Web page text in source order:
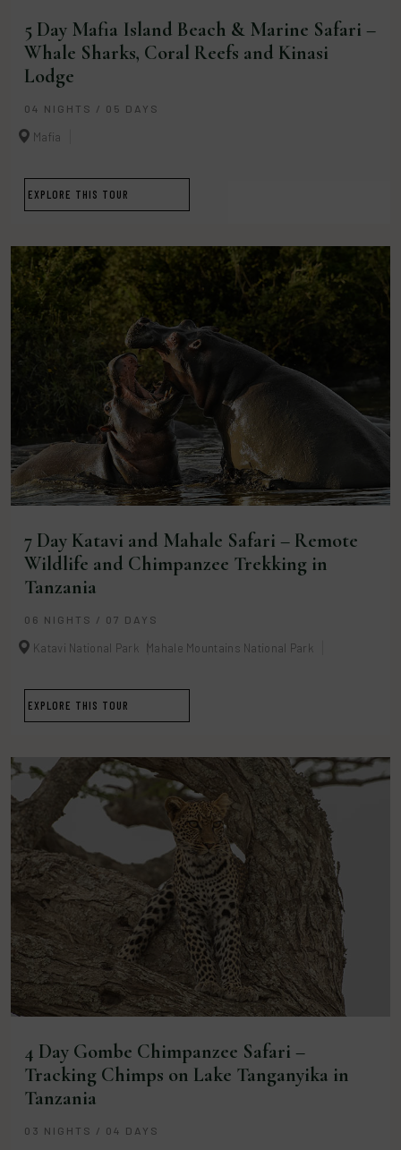
5 Day Mafia Island Beach & Marine Safari –
Whale Sharks, Coral Reefs and Kinasi
Lodge
04 NIGHTS / 05 DAYS
Mafia
EXPLORE THIS TOUR
7 Day Katavi and Mahale Safari – Remote
Wildlife and Chimpanzee Trekking in
Tanzania
06 NIGHTS / 07 DAYS
Katavi National Park Mahale Mountains National Park
EXPLORE THIS TOUR
4 Day Gombe Chimpanzee Safari –
Tracking Chimps on Lake Tanganyika in
Tanzania
03 NIGHTS / 04 DAYS